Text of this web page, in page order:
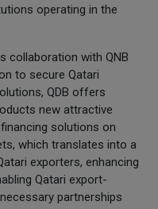
operating in the
collaboration with QNB
to secure Qatari
QDB offers
new attractive
solutions on
which translates into a
exporters, enhancing
Qatari export-
partnerships